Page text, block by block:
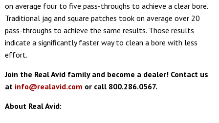
on average four to five pass-throughs to achieve a clear bore.
Traditional jag and square patches took on average over 20
pass-throughs to achieve the same results. Those results
indicate a significantly faster way to clean a bore with less
effort.
Join the Real Avid family and become a dealer! Contact us
at info@realavid.com or call 800.286.0567.
About Real Avid: